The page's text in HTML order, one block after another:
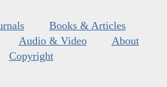
Books & Articles
Audio & Video
About
Copyright